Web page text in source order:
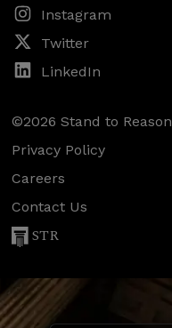
Instagram
Twitter
LinkedIn
©2026 Stand to Reason
Privacy Policy
Careers
Contact Us
STR